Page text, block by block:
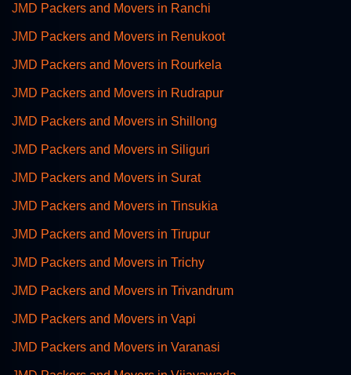
JMD Packers and Movers in Ranchi
JMD Packers and Movers in Renukoot
JMD Packers and Movers in Rourkela
JMD Packers and Movers in Rudrapur
JMD Packers and Movers in Shillong
JMD Packers and Movers in Siliguri
JMD Packers and Movers in Surat
JMD Packers and Movers in Tinsukia
JMD Packers and Movers in Tirupur
JMD Packers and Movers in Trichy
JMD Packers and Movers in Trivandrum
JMD Packers and Movers in Vapi
JMD Packers and Movers in Varanasi